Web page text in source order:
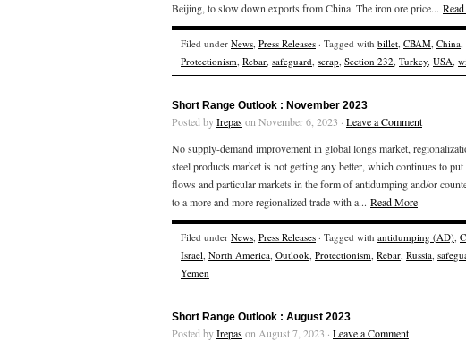
Beijing, to slow down exports from China. The iron ore price...
Filed under News, Press Releases · Tagged with billet, CBAM, China,
Protectionism, Rebar, safeguard, scrap, Section 232, Turkey, USA,
Short Range Outlook : November 2023
Posted byIrepason November 6, 2023 · Leave a Comment
No supply-demand improvement in global longs market,
steel products market is not getting any better, which continues to
flows and particular markets in the form of antidumping and/or
to a more and more regionalized trade with a... Read More
Filed under News, Press Releases · Tagged with antidumping (AD),
Israel, North America, Outlook, Protectionism, Rebar, Russia,
Yemen
Short Range Outlook : August 2023
Posted byIrepason August 7, 2023 · Leave a Comment